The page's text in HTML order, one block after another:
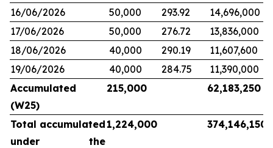
16/06/2026
50,000 293.92
14,696,000
17/06/2026
50,000 276.72
13,836,000
18/06/2026
40,000 290.19
11,607,600
19/06/2026
40,000 284.75
11,390,000
Accumulated
(W25)
215,000 62,183,250
Total accumulated
under the
1,224,000 374,146,150